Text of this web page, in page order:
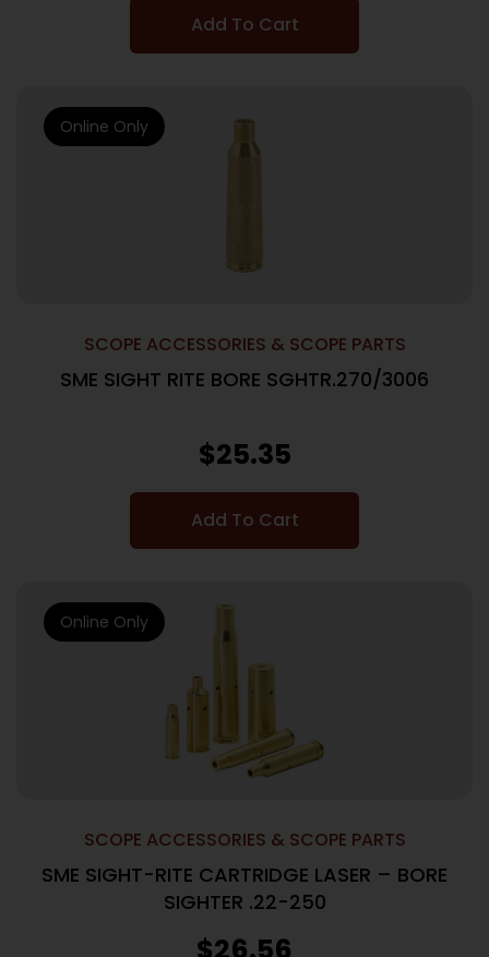
Add To Cart
SCOPE ACCESSORIES & SCOPE PARTS
SME SIGHT RITE BORE SGHTR.270/3006
$25.35
Add To Cart
Online Only
SCOPE ACCESSORIES & SCOPE PARTS
SME SIGHT-RITE CARTRIDGE LASER – BORE
SIGHTER .22-250
Online Only